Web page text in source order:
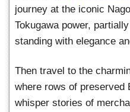
journey at the iconic
Tokugawa power,
standing with elegance
Then travel to the
where rows of preserved
whisper stories of